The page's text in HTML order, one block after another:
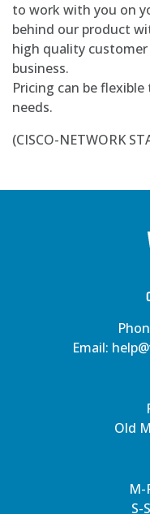
to work with you on
behind our product
high quality customer
business.
Pricing can be
needs.
(CISCO-NETWORK
Email:
Old
M-
S-